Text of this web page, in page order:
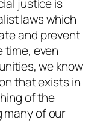
justice is
laws which
and prevent
time, even
we know
that exists in
of the
many of our